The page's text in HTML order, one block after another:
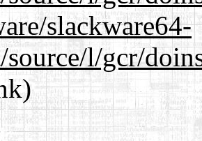
slackware64-
source/l/gcr/